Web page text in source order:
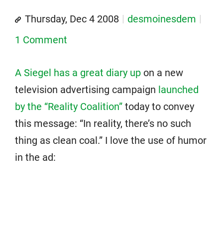
Thursday, Dec 4 2008
desmoinesdem
1 Comment
A Siegel has a great diary up on a new
television advertising campaign launched
by the “Reality Coalition” today to convey
this message: “In reality, there’s no such
thing as clean coal.” I love the use of humor
in the ad: